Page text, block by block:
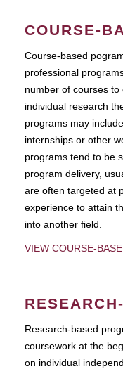
COURSE-
Course-based
professional
number of courses
individual research
programs may
internships or other
programs tend to be
program delivery,
are often targeted at
experience to attain
into another field.
VIEW COURSE-
Research-based
coursework at the
on individual